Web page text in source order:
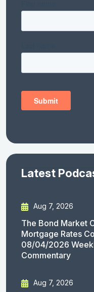
Latest
Aug 7, 2026
The Bond Market
Mortgage Rates
08/04/2026
Commentary
Aug 7, 2026